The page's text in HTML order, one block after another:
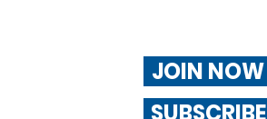
JOIN NOW